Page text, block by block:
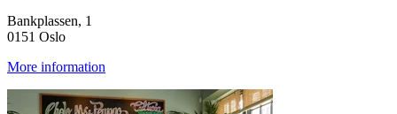
Bankplassen, 1
0151 Oslo
More information